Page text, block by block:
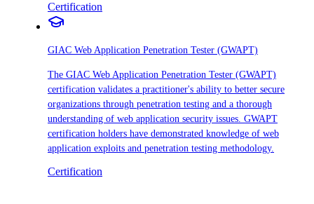
Certification
GIAC Web Application Penetration Tester (GWAPT)
The GIAC Web Application Penetration Tester (GWAPT)
certification validates a practitioner's ability to better secure
organizations through penetration testing and a thorough
understanding of web application security issues. GWAPT
certification holders have demonstrated knowledge of web
application exploits and penetration testing methodology.
Certification